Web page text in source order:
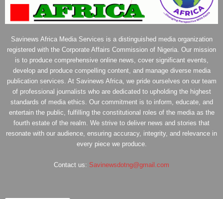
Savinews Africa Media Services is a distinguished media organization
registered with the Corporate Affairs Commission of Nigeria. Our mission
is to produce comprehensive online news, cover significant events,
develop and produce compelling content, and manage diverse media
publication services. At Savinews Africa, we pride ourselves on our team
of professional journalists who are dedicated to upholding the highest
standards of media ethics. Our commitment is to inform, educate, and
entertain the public, fulfilling the constitutional roles of the media as the
fourth estate of the realm. We strive to deliver news and stories that
resonate with our audience, ensuring accuracy, integrity, and relevance in
every piece we produce.
Contact us: Savinewsdotng@gmail.com